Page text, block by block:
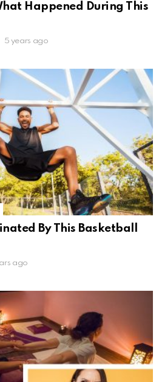
Happened During This
5 years ago
By This Basketball
ago